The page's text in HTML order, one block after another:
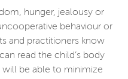
hunger, jealousy or
behaviour or
and practitioners know
read the child’s body
will be able to minimize